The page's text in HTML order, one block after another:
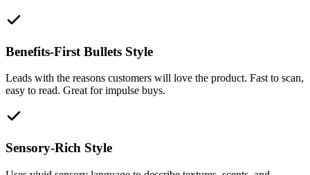
Benefits-First Bullets Style
Leads with the reasons customers will love the product. Fast to scan,
easy to read. Great for impulse buys.
Sensory-Rich Style